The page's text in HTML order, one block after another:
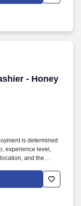
twist, stoop,
- Honey
- Honey
is determined
experience level,
and the
Company
market factors.
twist, stoop,